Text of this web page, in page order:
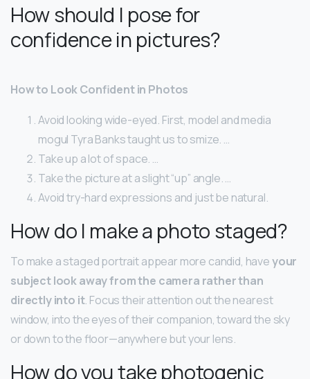
How should I pose for
confidence in pictures?
How to Look Confident in Photos
Avoid looking wide-eyed. First, model and media
mogul Tyra Banks taught us to smize. …
Take up a lot of space. …
Take the picture at a slight “up” angle. …
Avoid try-hard expressions and just be natural.
How do I make a photo staged?
To make a staged portrait appear more candid, haveyour
subject look away from the camera rather than
directly into it. Focus their attention out the nearest
window, into the eyes of their companion, toward the sky
or down to the floor—anywhere but your lens.
How do you take photogenic